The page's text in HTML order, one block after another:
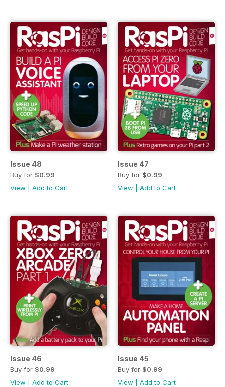
Issue 48
Buy for $0.99
View
Add to Cart
Issue 47
Buy for $0.99
View
Add to Cart
Issue 46
Buy for $0.99
View
Add to Cart
Issue 45
Buy for $0.99
View
Add to Cart